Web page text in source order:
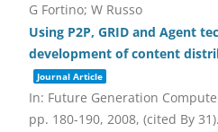
G Fortino; W Russo
Using P2P, GRID and Agent
development of content
Journal Article
In: Future Generation
pp. 180-190, 2008, (cited By 31).